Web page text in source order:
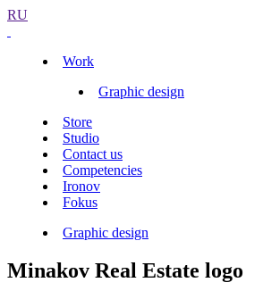
RU
Work
Graphic design
Store
Studio
Contact us
Competencies
Ironov
Fokus
Graphic design
Minakov Real Estate logo